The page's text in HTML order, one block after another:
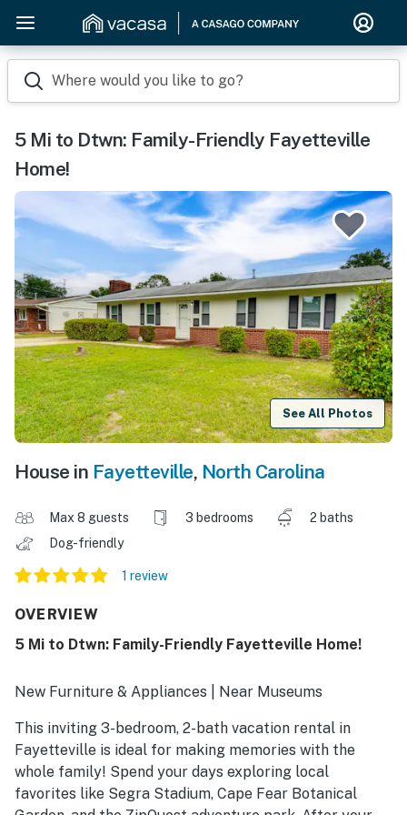
Where would you like to go?
5 Mi to Dtwn: Family-Friendly Fayetteville
Home!
See All Photos
House in Fayetteville, North Carolina
Max 8 guests 3 bedrooms
2 baths
Dog-friendly
1 review
OVERVIEW
5 Mi to Dtwn: Family-Friendly Fayetteville Home!
New Furniture & Appliances | Near Museums
This inviting 3-bedroom, 2-bath vacation rental in
Fayetteville is ideal for making memories with the
whole family! Spend your days exploring local
favorites like Segra Stadium, Cape Fear Botanical